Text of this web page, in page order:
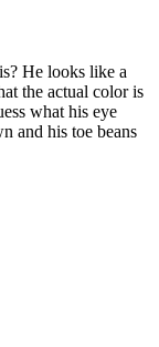
He looks like a
the actual color is
what his eye
and his toe beans